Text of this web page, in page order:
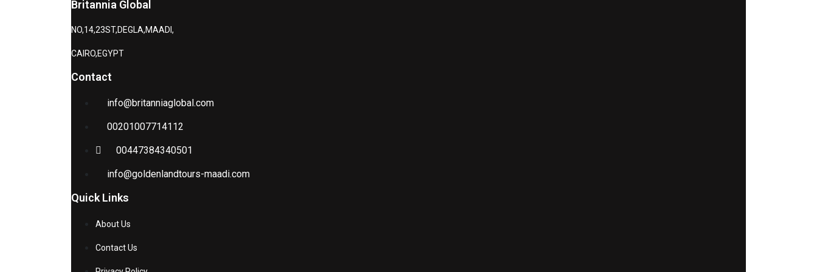
Britannia Global
NO,14,23ST,DEGLA,MAADI,
CAIRO,EGYPT
Contact
info@britanniaglobal.com
00201007714112
00447384340501
info@goldenlandtours-maadi.com
Quick Links
About Us
Contact Us